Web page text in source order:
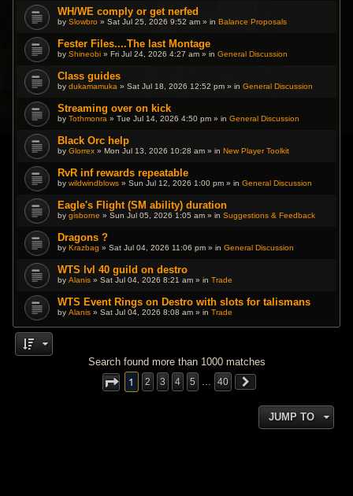
WH/WE comply or get nerfed
bySlowbro » Sat Jul 25, 2026 9:52 am » inBalance Proposals
Fester Files....The last Montage
byShineobi » Fri Jul 24, 2026 4:27 am » inGeneral Discussion
Class guides
bydukamamuka » Sat Jul 18, 2026 12:52 pm » inGeneral Discussion
Streaming over on kick
byTothmonra » Tue Jul 14, 2026 4:50 pm » inGeneral Discussion
Black Orc help
byGlorrex » Mon Jul 13, 2026 10:28 am » inNew Player Toolkit
RvR inf rewards repeatable
bywildwindblows » Sun Jul 12, 2026 1:00 pm » inGeneral Discussion
Eagle's Flight (SM ability) duration
bygisborne » Sun Jul 05, 2026 1:05 am » inSuggestions & Feedback
Dragons ?
byKrazbag » Sat Jul 04, 2026 11:06 pm » inGeneral Discussion
WTS lvl 40 guild on destro
byAlanis » Sat Jul 04, 2026 8:21 am » inTrade
WTS Event Rings on Destro with slots for talismans
byAlanis » Sat Jul 04, 2026 8:08 am » inTrade
Search found more than 1000 matches
1 2 3 4 5 … 40
JUMP TO